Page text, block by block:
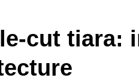
cut tiara: